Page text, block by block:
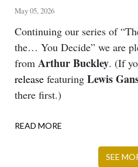
May 05, 2026
Body
Continuing our series of
the… You Decide” we are
from Arthur Buckley. (If
release featuring Lewis
there first.)
READ MORE
DECEPTIONS
SEE